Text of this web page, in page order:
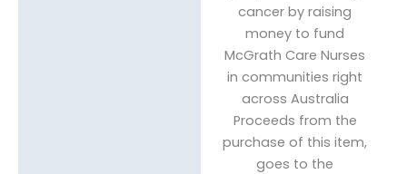
cancer by raising
money to fund
McGrath Care Nurses
in communities right
across Australia
Proceeds from the
purchase of this item,
goes to the